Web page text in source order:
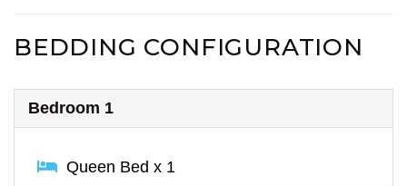
BEDDING CONFIGURATION
Bedroom 1
Queen Bed x 1